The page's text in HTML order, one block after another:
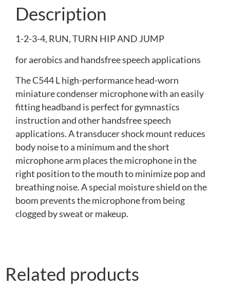
Description
1-2-3-4, RUN, TURN HIP AND JUMP
for aerobics and handsfree speech applications
The C544 L high-performance head-worn
miniature condenser microphone with an easily
fitting headband is perfect for gymnastics
instruction and other handsfree speech
applications. A transducer shock mount reduces
body noise to a minimum and the short
microphone arm places the microphone in the
right position to the mouth to minimize pop and
breathing noise. A special moisture shield on the
boom prevents the microphone from being
clogged by sweat or makeup.
Related products